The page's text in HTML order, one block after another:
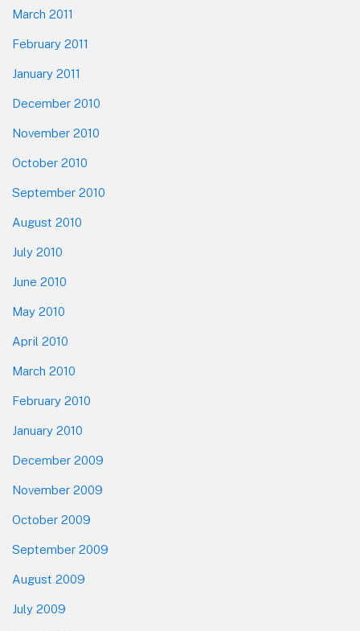
March 2011
February 2011
January 2011
December 2010
November 2010
October 2010
September 2010
August 2010
July 2010
June 2010
May 2010
April 2010
March 2010
February 2010
January 2010
December 2009
November 2009
October 2009
September 2009
August 2009
July 2009